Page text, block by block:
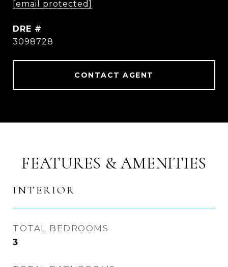
[email protected]
DRE #
3098728
CONTACT AGENT
FEATURES & AMENITIES
INTERIOR
TOTAL BEDROOMS
3